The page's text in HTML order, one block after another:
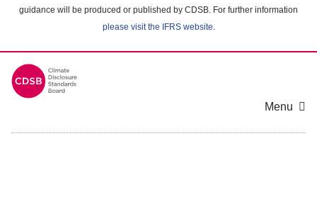
guidance will be produced or published by CDSB. For further information
please visit the IFRS website.
Menu